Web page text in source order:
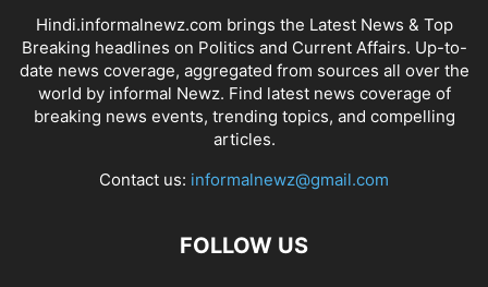
Hindi.informalnewz.com brings the Latest News & Top
Breaking headlines on Politics and Current Affairs. Up-to-
date news coverage, aggregated from sources all over the
world by informal Newz. Find latest news coverage of
breaking news events, trending topics, and compelling
articles.
Contact us: informalnewz@gmail.com
FOLLOW US